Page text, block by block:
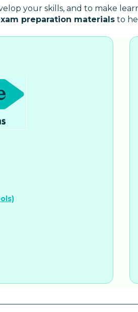
your skills, and to make
preparation materialsto